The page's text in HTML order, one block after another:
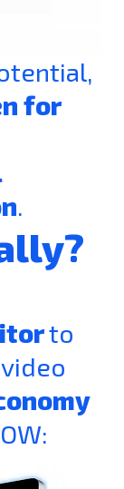
for
.
to